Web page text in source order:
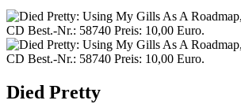
Died Pretty